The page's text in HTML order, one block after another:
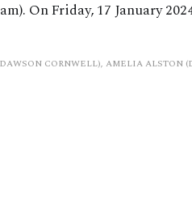
On Friday, 17 January
CORNWELL), AMELIA ALSTON